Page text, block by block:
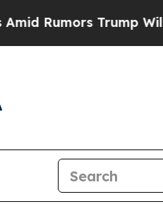
Trump Will cut Pirro